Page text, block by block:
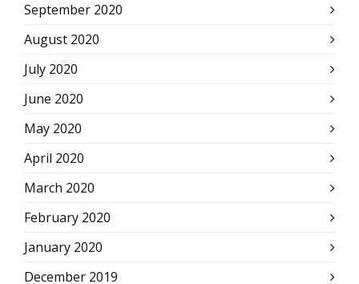
September 2020
August 2020
July 2020
June 2020
May 2020
April 2020
March 2020
February 2020
January 2020
December 2019